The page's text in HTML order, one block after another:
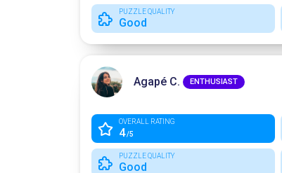
PUZZLE QUALITY
Good
Agapé C. ENTHUSIAST
OVERALL RATING
4/5
PUZZLE QUALITY
Good